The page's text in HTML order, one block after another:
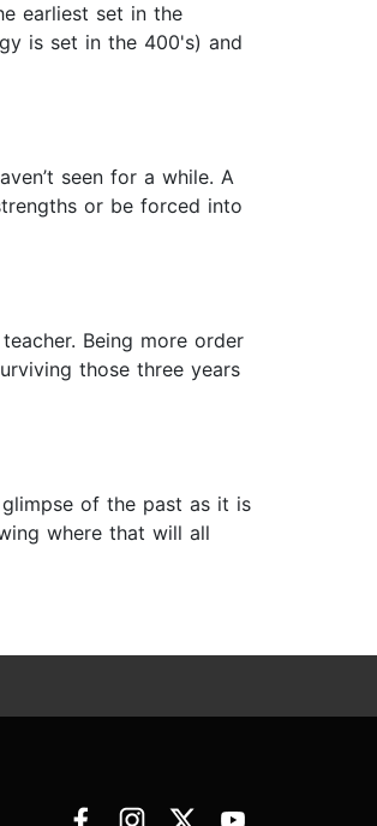
earliest set in the
is set in the 400's) and
seen for a while. A
or be forced into
Being more order
those three years
of the past as it is
where that will all